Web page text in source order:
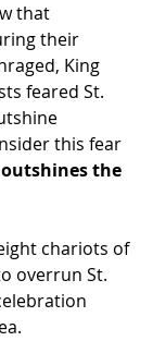
that
their
King
feared St.
this fear
the
chariots of
overrun St.